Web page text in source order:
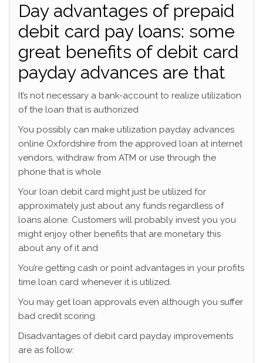
Day advantages of prepaid
debit card pay loans: some
great benefits of debit card
payday advances are that
It’s not necessary a bank-account to realize utilization
of the loan that is authorized
You possibly can make utilization payday advances
online Oxfordshire from the approved loan at internet
vendors, withdraw from ATM or use through the
phone that is whole
Your loan debit card might just be utilized for
approximately just about any funds regardless of
loans alone. Customers will probably invest you you
might enjoy other benefits that are monetary this
about any of it and
You’re getting cash or point advantages in your profits
time loan card whenever it is utilized.
You may get loan approvals even although you suffer
bad credit scoring.
Disadvantages of debit card payday improvements
are as follow: